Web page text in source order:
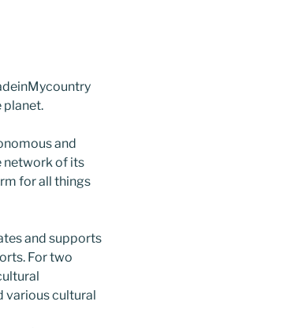
planet.
and
network of its
for all things